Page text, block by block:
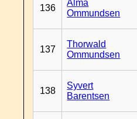
136
Alma
Ommundsen
137
Thorwald
Ommundsen
138
Syvert
Barentsen